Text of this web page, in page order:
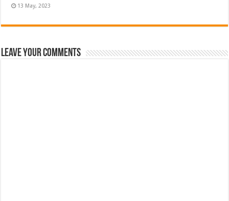
Leave Your Comments